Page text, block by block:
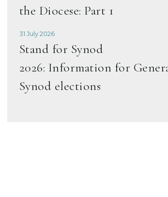
the Diocese: Part 1
31 July 2026
Stand for Synod
2026: Information for
Synod elections